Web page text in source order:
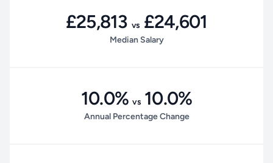
Median Salary
£25,813 vs £24,601
Annual Percentage Change
10.0%vs10.0%